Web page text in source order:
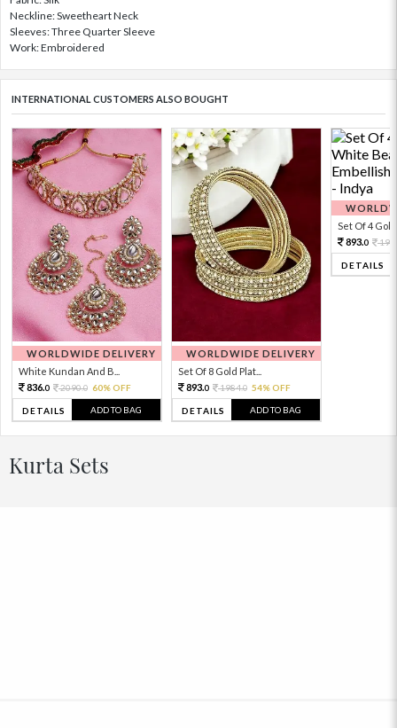
Neckline: Sweetheart Neck
Sleeves: Three Quarter Sleeve
Work: Embroidered
INTERNATIONAL CUSTOMERS ALSO BOUGHT
WORLDWIDE DELIVERY
White Kundan And B...
836.0 2090.0 60% OFF
DETAILS ADD TO BAG
WORLDWIDE DELIVERY
Set Of 8 Gold Plat...
893.0 1984.0 54% OFF
DETAILS ADD TO BAG
Set Of 4 Gold
893.0
DETAILS
Kurta Sets